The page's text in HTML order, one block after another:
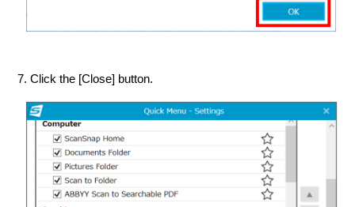
7. Click the [Close] button.